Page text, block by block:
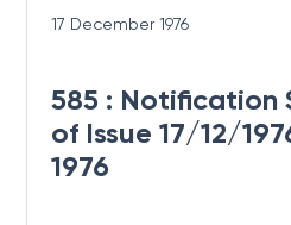
17 December 1976
585 : Notification
of Issue 17/12/
1976